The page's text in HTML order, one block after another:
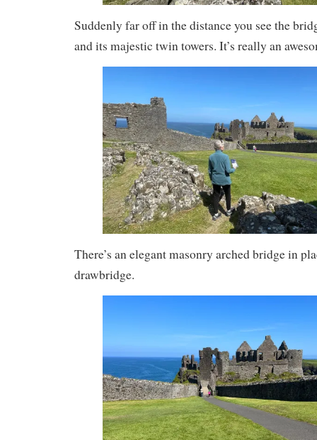
Suddenly far off in the distance you see the
and its majestic twin towers. It’s really an
There’s an elegant masonry arched bridge in
drawbridge.